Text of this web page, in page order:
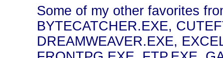
Some of my other favorites
BYTECATCHER.EXE,
DREAMWEAVER.EXE,